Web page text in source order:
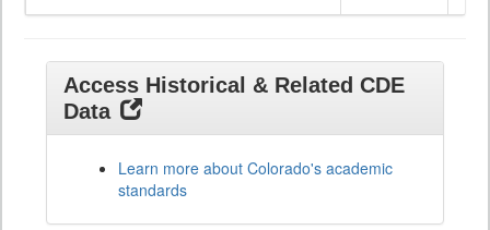
Access Historical & Related CDE
Data
Learn more about Colorado's academic
standards